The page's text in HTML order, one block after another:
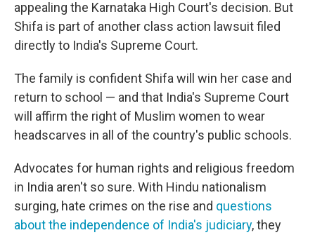
appealing the Karnataka High Court's decision. But
Shifa is part of another class action lawsuit filed
directly to India's Supreme Court.
The family is confident Shifa will win her case and
return to school — and that India's Supreme Court
will affirm the right of Muslim women to wear
headscarves in all of the country's public schools.
Advocates for human rights and religious freedom
in India aren't so sure. With Hindu nationalism
surging, hate crimes on the rise and questions
about the independence of India's judiciary, they